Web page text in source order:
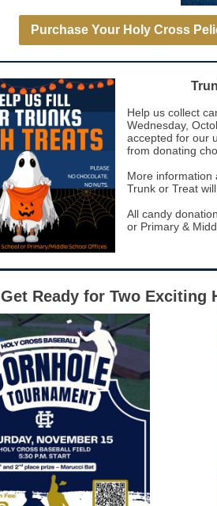
Purchase Your Holy Cross
Help us collect
Wednesday,
accepted for our
from donating
More information
Trunk or Treat
All candy
or Primary &
Get Ready for Two Exciting